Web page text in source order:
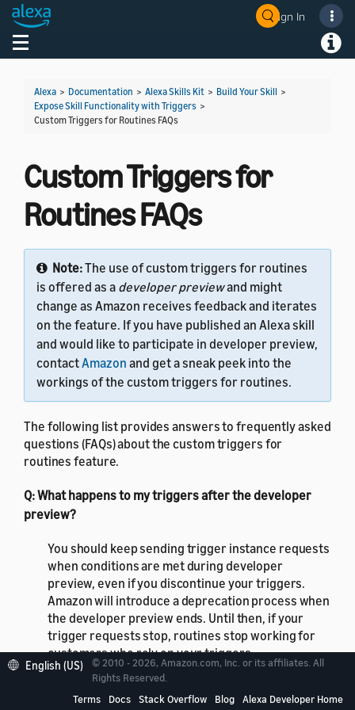
Sign In
Toggle navigation
Alexa > Documentation > Alexa Skills Kit > Build Your Skill >
Expose Skill Functionality with Triggers >
Custom Triggers for Routines FAQs
Custom Triggers for
Routines FAQs
Note:The use of custom triggers for routines
is offered as a developer previewand might
change as Amazon receives feedback and iterates
on the feature. If you have published an Alexa skill
and would like to participate in developer preview,
contactAmazon and get a sneak peek into the
workings of the custom triggers for routines.
The following list provides answers to frequently asked
questions (FAQs) about the custom triggers for
routines feature.
Q: What happens to my triggers after the developer
preview?
You should keep sending trigger instance requests
when conditions are met during developer
preview, even if you discontinue your triggers.
Amazon will introduce a deprecation process when
the developer preview ends. Until then, if your
trigger requests stop, routines stop working for
customers who rely on your triggers.
Q: What happens if a customer updates their trigger in
their routine?
English (US)
© 2010 - 2026, Amazon.com, Inc. or its affiliates. All
Rights Reserved.
Terms
Docs Stack Overflow Blog Alexa Developer Home
Welcome! Ask the DevAssistant